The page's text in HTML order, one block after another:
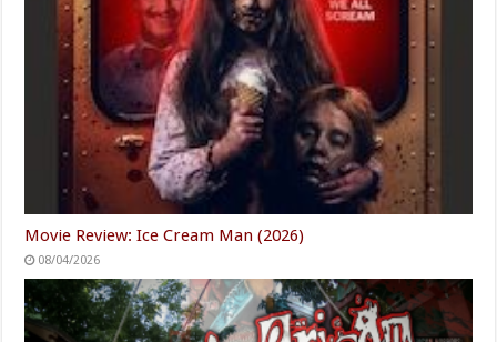
Movie Review: Ice Cream Man (2026)
08/04/2026